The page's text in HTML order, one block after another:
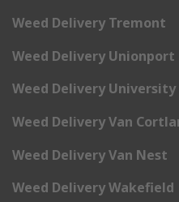
Weed Delivery Tremont
Weed Delivery Unionport
Weed Delivery
Weed Delivery Van
Weed Delivery Van Nest
Weed Delivery Wakefield